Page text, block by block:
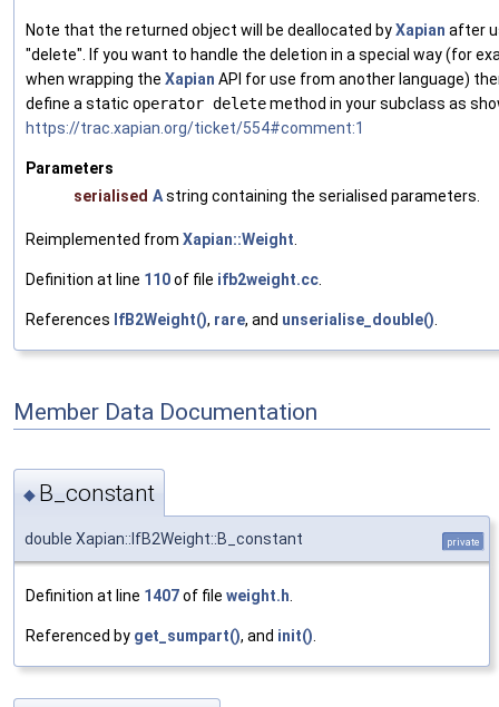
Note that the returned object will be deallocated byXapian after
"delete". If you want to handle the deletion in a special way (for
when wrapping the Xapian API for use from another language)
define a static operator deletemethod in your subclass as
https://trac.xapian.org/ticket/554#comment:1
Parameters
serialised Astring containing the serialised parameters.
Reimplemented from Xapian::Weight
Definition at line 110of file ifb2weight.cc
References IfB2Weight(), rare, and unserialise_double()
Member Data Documentation
◆ B_constant
double Xapian::IfB2Weight::B_constant private
Definition at line 1407of file weight.h.
Referenced by get_sumpart(), and init().